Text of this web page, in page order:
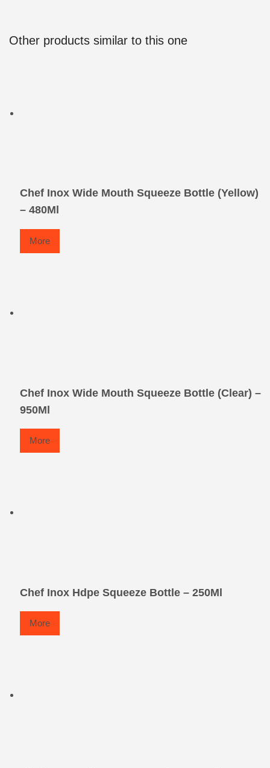
Other products similar to this one
Chef Inox Wide Mouth Squeeze Bottle (Yellow)
– 480Ml
More
Chef Inox Wide Mouth Squeeze Bottle (Clear) –
950Ml
More
Chef Inox Hdpe Squeeze Bottle – 250Ml
More